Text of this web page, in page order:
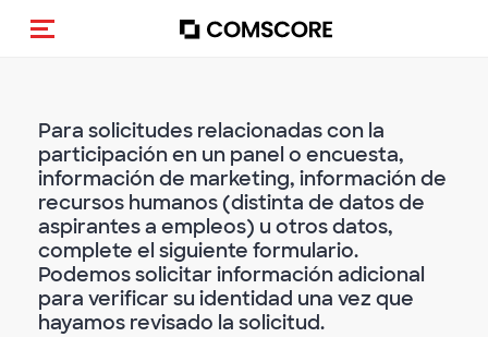
Activar navegación
Para solicitudes relacionadas con la
participación en un panel o encuesta,
información de marketing, información de
recursos humanos (distinta de datos de
aspirantes a empleos) u otros datos,
complete el siguiente formulario.
Podemos solicitar información adicional
para verificar su identidad una vez que
hayamos revisado la solicitud.